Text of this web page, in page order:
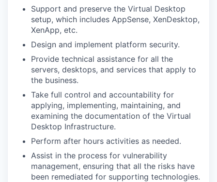
Support and preserve the Virtual Desktop
setup, which includes AppSense, XenDesktop,
XenApp, etc.
Design and implement platform security.
Provide technical assistance for all the
servers, desktops, and services that apply to
the business.
Take full control and accountability for
applying, implementing, maintaining, and
examining the documentation of the Virtual
Desktop Infrastructure.
Perform after hours activities as needed.
Assist in the process for vulnerability
management, ensuring that all the risks have
been remediated for supporting technologies.